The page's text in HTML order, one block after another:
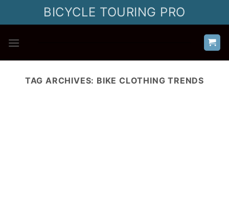
BICYCLE TOURING PRO
TAG ARCHIVES: BIKE CLOTHING TRENDS